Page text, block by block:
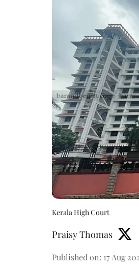
Kerala High Court
Praisy Thomas
Published on: 17 Aug